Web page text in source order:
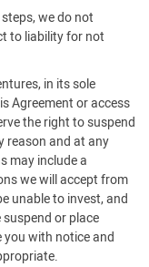
we do not
to liability for not
in its sole
Agreement or access
the right to suspend
reason and at any
may include a
we will accept from
unable to invest, and
or place
with notice and